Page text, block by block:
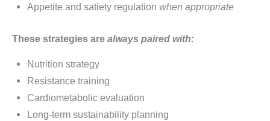
Appetite and satiety regulation when appropriate
These strategies are always paired with:
Nutrition strategy
Resistance training
Cardiometabolic evaluation
Long-term sustainability planning